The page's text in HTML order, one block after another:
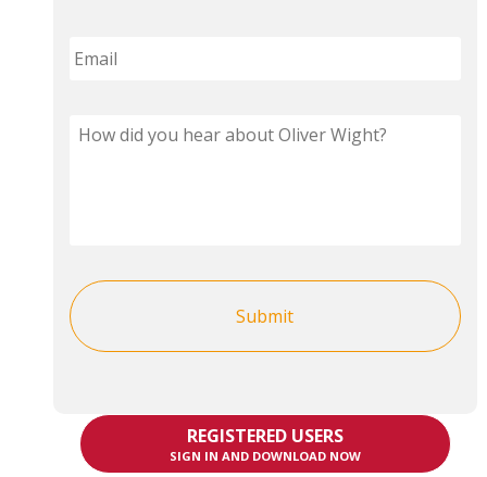
REGISTERED USERS
SIGN IN AND DOWNLOAD NOW